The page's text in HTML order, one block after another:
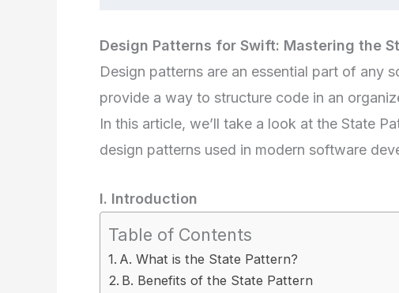
Design Patterns for Swift: Mastering the
Design patterns are an essential part of any
provide a way to structure code in an
In this article, we’ll take a look at the State
design patterns used in modern software
I. Introduction
Table of Contents
A. What is the State Pattern?
B. Benefits of the State Pattern